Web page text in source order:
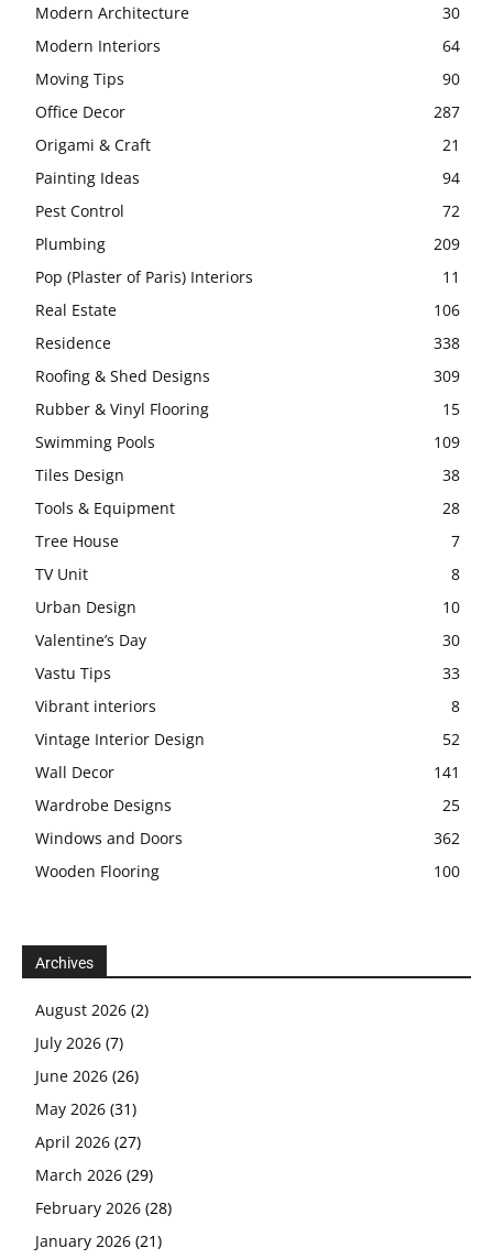
Modern Architecture
30
Modern Interiors
64
Moving Tips
90
Office Decor
287
Origami & Craft
21
Painting Ideas
94
Pest Control
72
Plumbing
209
Pop (Plaster of Paris) Interiors
11
Real Estate
106
Residence
338
Roofing & Shed Designs
309
Rubber & Vinyl Flooring
15
Swimming Pools
109
Tiles Design
38
Tools & Equipment
28
Tree House
7
TV Unit
8
Urban Design
10
Valentine’s Day
30
Vastu Tips
33
Vibrant interiors
8
Vintage Interior Design
52
Wall Decor
141
Wardrobe Designs
25
Windows and Doors
362
Wooden Flooring
100
Archives
August 2026 (2)
July 2026 (7)
June 2026 (26)
May 2026 (31)
April 2026 (27)
March 2026 (29)
February 2026 (28)
January 2026 (21)